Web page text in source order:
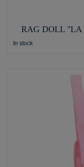
RAG DOLL "LA
In stock